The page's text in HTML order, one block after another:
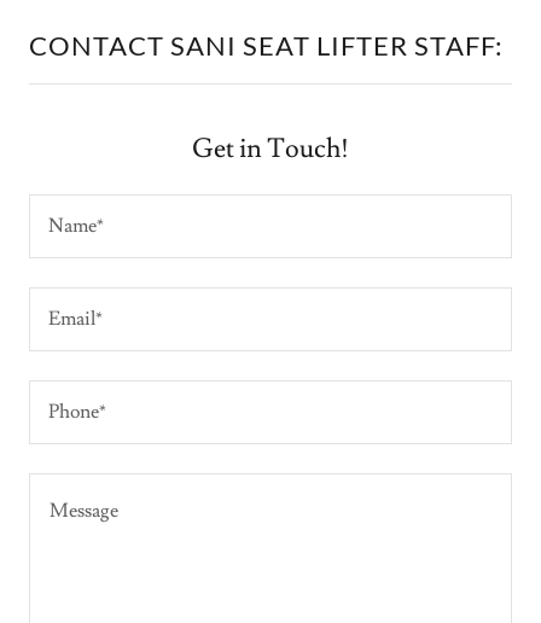
CONTACT SANI SEAT LIFTER STAFF:
Get in Touch!
Name*
Email*
Phone*